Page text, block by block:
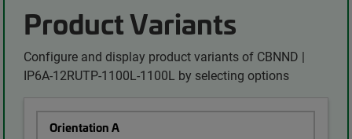
Product Variants
Configure and display product variants of CBNND |
IP6A-12RUTP-1100L-1100L by selecting options
Orientation A